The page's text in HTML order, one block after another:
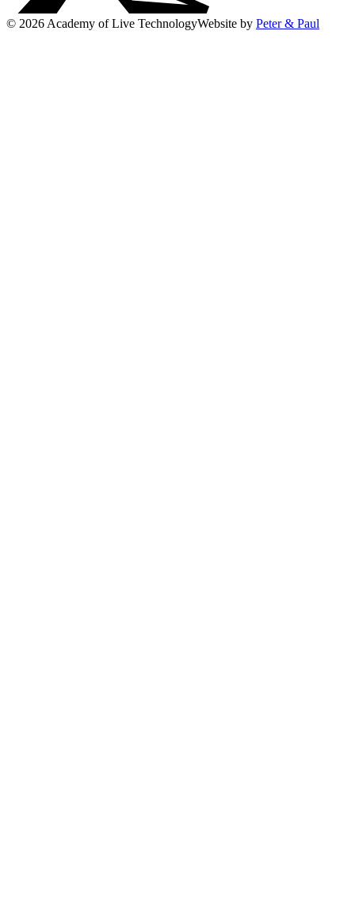
© 2026 Academy of Live TechnologyWebsite by Peter & Paul